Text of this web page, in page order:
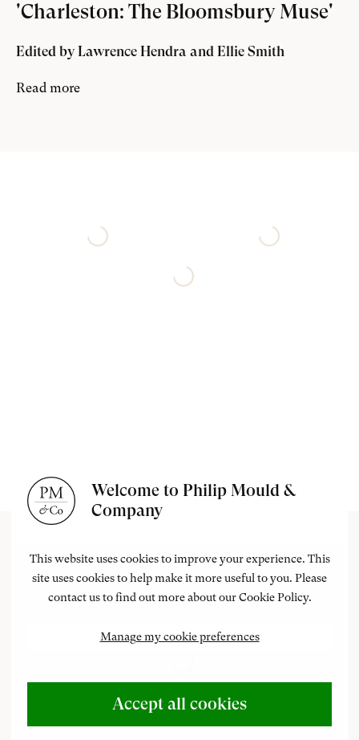
here
'Charleston: The Bloomsbury Muse'
Edited by Lawrence Hendra and Ellie Smith
Read more
Welcome to Philip Mould &
Company
This website uses cookies to improve your experience. This
site uses cookies to help make it more useful to you. Please
contact us to find out more about our Cookie Policy.
Manage my cookie preferences
Accept all cookies